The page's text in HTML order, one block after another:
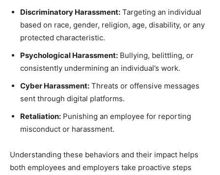
Discriminatory Harassment: Targeting an individual
based on race, gender, religion, age, disability, or any
protected characteristic.
Psychological Harassment: Bullying, belittling, or
consistently undermining an individual’s work.
Cyber Harassment: Threats or offensive messages
sent through digital platforms.
Retaliation: Punishing an employee for reporting
misconduct or harassment.
Understanding these behaviors and their impact helps
both employees and employers take proactive steps